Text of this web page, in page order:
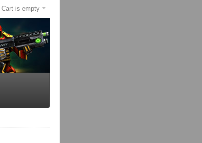
Cart is empty